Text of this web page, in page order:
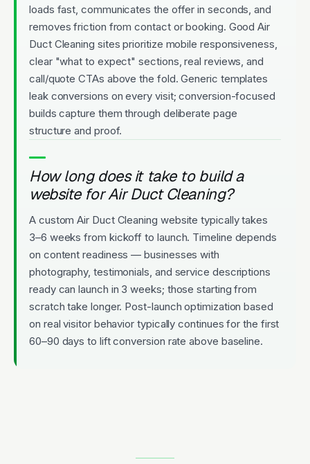
loads fast, communicates the offer in seconds, and
removes friction from contact or booking. Good Air
Duct Cleaning sites prioritize mobile responsiveness,
clear "what to expect" sections, real reviews, and
call/quote CTAs above the fold. Generic templates
leak conversions on every visit; conversion-focused
builds capture them through deliberate page
structure and proof.
How long does it take to build a
website for Air Duct Cleaning?
A custom Air Duct Cleaning website typically takes
3–6 weeks from kickoff to launch. Timeline depends
on content readiness — businesses with
photography, testimonials, and service descriptions
ready can launch in 3 weeks; those starting from
scratch take longer. Post-launch optimization based
on real visitor behavior typically continues for the first
60–90 days to lift conversion rate above baseline.